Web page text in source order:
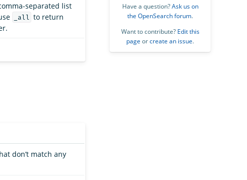
separated list
_all
to return
don’t match any
Have a question?Ask us on
the OpenSearch forum.
Want to contribute? Edit this
page orcreate an issue.